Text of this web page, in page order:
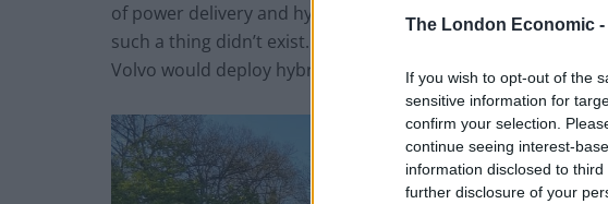
The London Economic -
If you wish to opt-out of the
sensitive information for
confirm your selection.
continue seeing interest-
information disclosed to
further disclosure of your
of power delivery and hybrid utilisation. The Polestar 1 is a
such a thing didn’t exist. Sitting under the same umbrella in
Volvo would deploy hybridisation in a similar way.